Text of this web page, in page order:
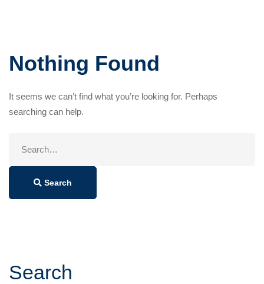
Nothing Found
It seems we can’t find what you’re looking for. Perhaps
searching can help.
Search
Search